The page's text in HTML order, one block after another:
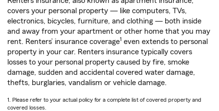
covers your personal property — like computers, TVs,
electronics, bicycles, furniture, and clothing — both inside
and away from your apartment or other home that you may
rent. Renters’ insurance coverage1 even extends to personal
property in your car. Renters insurance typically covers
losses to your personal property caused by fire, smoke
damage, sudden and accidental covered water damage,
thefts, burglaries, vandalism or vehicle damage.
1. Please refer to your actual policy for a complete list of covered property and
covered losses.